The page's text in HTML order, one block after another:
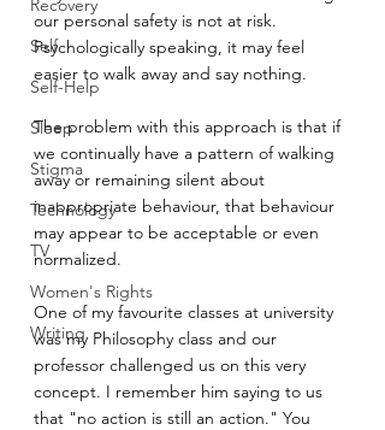
Recovery
Self
Self-Help
Sleep
Stigma
Technology
TV
Women's Rights
Writing
our personal safety is not at risk.
Psychologically speaking, it may feel
easier to walk away and say nothing.
The problem with this approach is that if
we continually have a pattern of walking
away or remaining silent about
inappropriate behaviour, that behaviour
may appear to be acceptable or even
normalized.
One of my favourite classes at university
was my Philosophy class and our
professor challenged us on this very
concept. I remember him saying to us
that "no action is still an action." You